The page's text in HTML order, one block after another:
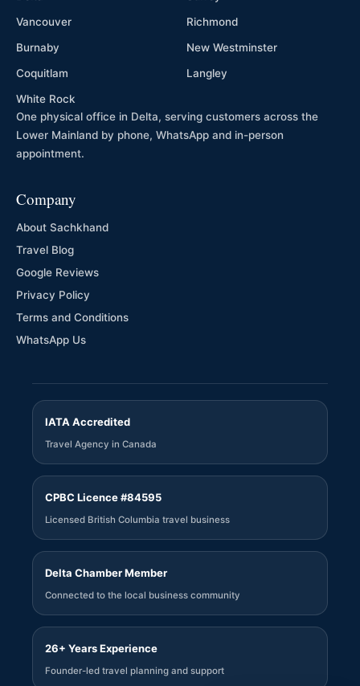
Vancouver
Richmond
Burnaby
New Westminster
Coquitlam
Langley
White Rock
One physical office in Delta, serving customers across the
Lower Mainland by phone, WhatsApp and in-person
appointment.
Company
About Sachkhand
Travel Blog
Google Reviews
Privacy Policy
Terms and Conditions
WhatsApp Us
IATA Accredited
Travel Agency in Canada
CPBC Licence #84595
Licensed British Columbia travel business
Delta Chamber Member
Connected to the local business community
26+ Years Experience
Founder-led travel planning and support